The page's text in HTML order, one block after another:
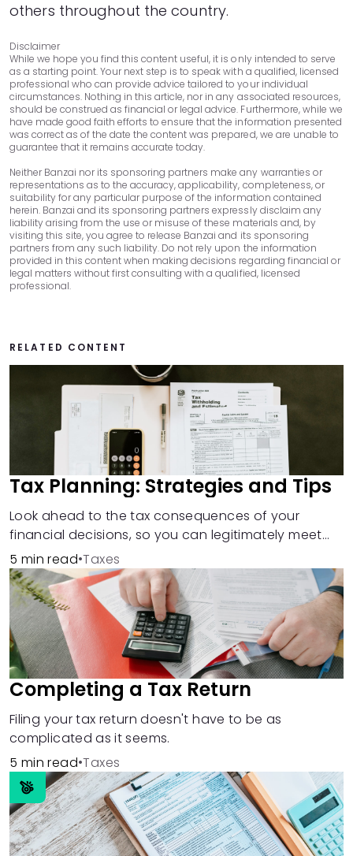
others throughout the country.
Disclaimer
While we hope you find this content useful, it is only intended to serve
as a starting point. Your next step is to speak with a qualified, licensed
professional who can provide advice tailored to your individual
circumstances. Nothing in this article, nor in any associated resources,
should be construed as financial or legal advice. Furthermore, while we
have made good faith efforts to ensure that the information presented
was correct as of the date the content was prepared, we are unable to
guarantee that it remains accurate today.
Neither Banzai nor its sponsoring partners make any warranties or
representations as to the accuracy, applicability, completeness, or
suitability for any particular purpose of the information contained
herein. Banzai and its sponsoring partners expressly disclaim any
liability arising from the use or misuse of these materials and, by
visiting this site, you agree to release Banzai and its sponsoring
partners from any such liability. Do not rely upon the information
provided in this content when making decisions regarding financial or
legal matters without first consulting with a qualified, licensed
professional.
RELATED CONTENT
Tax Planning: Strategies and Tips
Look ahead to the tax consequences of your
financial decisions, so you can legitimately meet
your minimum tax obligations.
5 min read•Taxes
Completing a Tax Return
Filing your tax return doesn't have to be as
complicated as it seems.
5 min read•Taxes